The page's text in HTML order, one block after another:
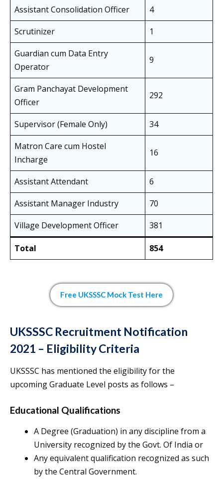
Assistant Consolidation Officer
4
Scrutinizer
1
Guardian cum Data Entry
Operator
9
Gram Panchayat Development
Officer
292
Supervisor (Female Only)
34
Matron Care cum Hostel
Incharge
16
Assistant Attendant
6
Assistant Manager Industry
70
Village Development Officer
381
Total 854
Free UKSSSC Mock Test Here
UKSSSC Recruitment Notification
2021 – Eligibility Criteria
UKSSSC has mentioned the eligibility for the
upcoming Graduate Level posts as follows –
Educational Qualifications
A Degree (Graduation) in any discipline from a
University recognized by the Govt. Of India or
Any equivalent qualification recognized as such
by the Central Government.